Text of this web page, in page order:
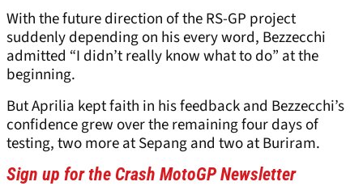
With the future direction of the RS-GP project
suddenly depending on his every word, Bezzecchi
admitted “I didn’t really know what to do” at the
beginning.
But Aprilia kept faith in his feedback and Bezzecchi’s
confidence grew over the remaining four days of
testing, two more at Sepang and two at Buriram.
Sign up for the Crash MotoGP Newsletter